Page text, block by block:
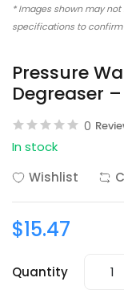
* Images shown may
specifications to
Pressure
Degreaser
0
In stock
Wishlist
$15.47
Quantity